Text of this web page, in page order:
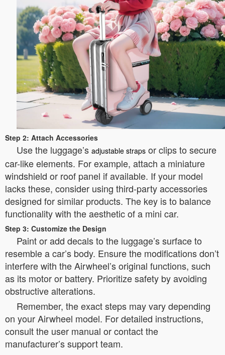
Step 2: Attach Accessories
Use the luggage’s adjustable straps or clips to secure
car-like elements. For example, attach a miniature
windshield or roof panel if available. If your model
lacks these, consider using third-party accessories
designed for similar products. The key is to balance
functionality with the aesthetic of a mini car.
Step 3: Customize the Design
Paint or add decals to the luggage’s surface to
resemble a car’s body. Ensure the modifications don’t
interfere with the Airwheel’s original functions, such
as its motor or battery. Prioritize safety by avoiding
obstructive alterations.
Remember, the exact steps may vary depending
on your Airwheel model. For detailed instructions,
consult the user manual or contact the
manufacturer’s support team.